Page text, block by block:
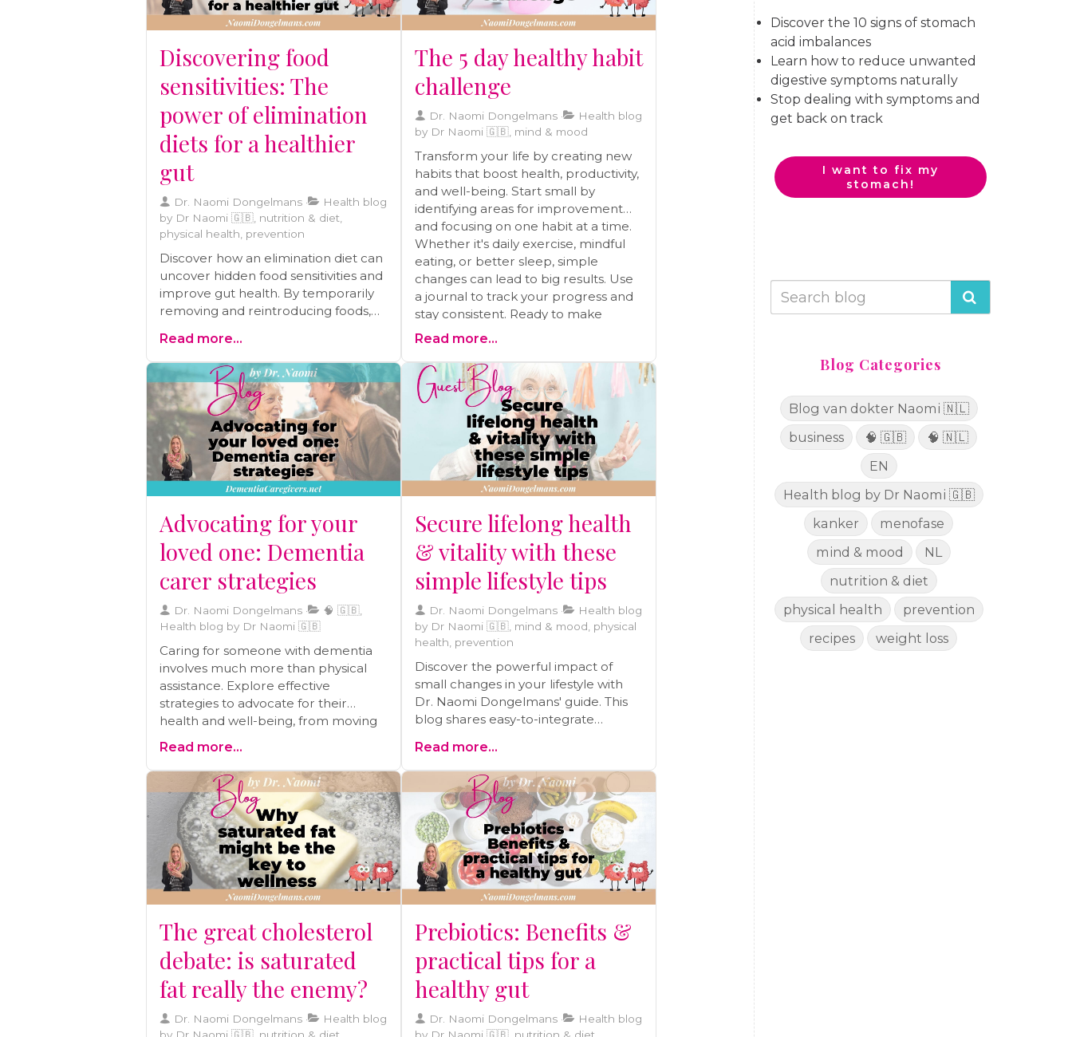
common sleep challenges faced by
caregivers.
Discovering food
sensitivities: The
power of elimination
diets for a healthier
gut
Dr. Naomi Dongelmans
Health blog
by Dr Naomi 🇬🇧, nutrition & diet,
physical health, prevention
Discover how an elimination diet can
uncover hidden food sensitivities and
improve gut health. By temporarily
removing and reintroducing foods,
symptoms like IBS, eczema, and
chronic migraines. Learn how this
structured approach supports long-
term well-being and helps you craft
a diet tailored to your body’s needs.
Read more...
The 5 day healthy habit
challenge
Dr. Naomi Dongelmans
Health blog
by Dr Naomi 🇬🇧, mind & mood
Transform your life by creating new
habits that boost health, productivity,
and well-being. Start small by
identifying areas for improvement
and focusing on one habit at a time.
Whether it's daily exercise, mindful
eating, or better sleep, simple
changes can lead to big results. Use
a journal to track your progress and
stay consistent. Ready to make
lasting changes? Schedule a free call
support on your health journey
today!
Read more...
Advocating for your
loved one: Dementia
carer strategies
Dr. Naomi Dongelmans
🧠 🇬🇧,
Health blog by Dr Naomi 🇬🇧
Caring for someone with dementia
involves much more than physical
assistance. Explore effective
strategies to advocate for their
health and well-being, from moving
closer to managing paperwork,
preventive care, and building a
wellness team
Read more...
Secure lifelong health
& vitality with these
simple lifestyle tips
Dr. Naomi Dongelmans
Health blog
by Dr Naomi 🇬🇧, mind & mood, physical
health, prevention
Discover the powerful impact of
small changes in your lifestyle with
Dr. Naomi Dongelmans' guide. This
blog shares easy-to-integrate
enrich your journey toward a vibrant
life.
Read more...
The great cholesterol
debate: is saturated
fat really the enemy?
Dr. Naomi Dongelmans
Health blog
by Dr Naomi 🇬🇧, nutrition & diet,
Prebiotics: Benefits &
practical tips for a
healthy gut
Dr. Naomi Dongelmans
Health blog
by Dr Naomi 🇬🇧, nutrition & diet
Discover the 10 signs of stomach
acid imbalances
Learn how to reduce unwanted
digestive symptoms naturally
Stop dealing with symptoms and
get back on track
I want to fix my
stomach!
Blog Categories
Blog van dokter Naomi 🇳🇱
business
🧠 🇬🇧
🧠 🇳🇱
EN
Health blog by Dr Naomi 🇬🇧
kanker
menofase
mind & mood
NL
nutrition & diet
physical health
prevention
recipes
weight loss